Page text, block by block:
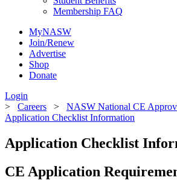
Membership FAQ
MyNASW
Join/Renew
Advertise
Shop
Donate
Login
> Careers > NASW National CE
Application Checklist Information
Application Checklist
CE Application